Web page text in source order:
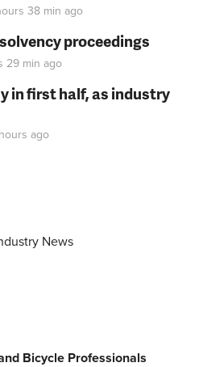
38 min ago
proceedings
29 min ago
in first half, as industry
ago
News
Bicycle Professionals